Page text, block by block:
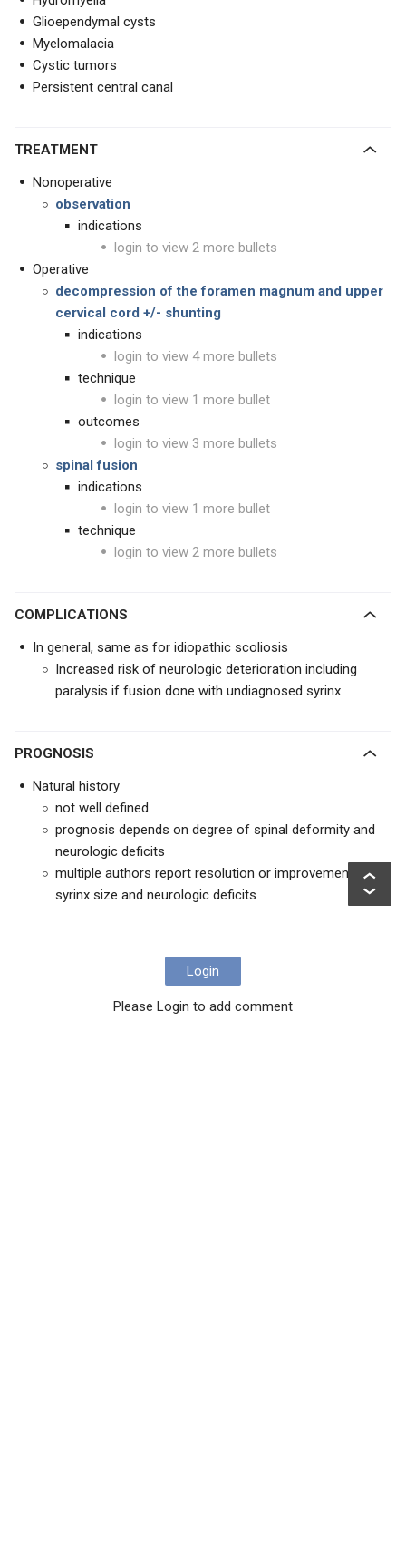
Glioependymal cysts
Myelomalacia
Cystic tumors
Persistent central canal
TREATMENT
Nonoperative
observation
indications
login to view 2 more bullets
Operative
decompression of the foramen magnum and upper
cervical cord +/- shunting
indications
login to view 4 more bullets
technique
login to view 1 more bullet
outcomes
login to view 3 more bullets
spinal fusion
indications
login to view 1 more bullet
technique
login to view 2 more bullets
COMPLICATIONS
In general, same as for idiopathic scoliosis
Increased risk of neurologic deterioration including
paralysis if fusion done with undiagnosed syrinx
PROGNOSIS
Natural history
not well defined
prognosis depends on degree of spinal deformity and
neurologic deficits
multiple authors report resolution or improvement in
syrinx size and neurologic deficits
Login
Please Login to add comment